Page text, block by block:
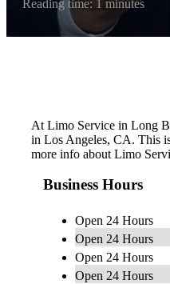
Reading time: 1 minutes
At Limo Service in Long
in Los Angeles, CA. This
more info about Limo
Business Hours
Open 24 Hours
Open 24 Hours
Open 24 Hours
Open 24 Hours